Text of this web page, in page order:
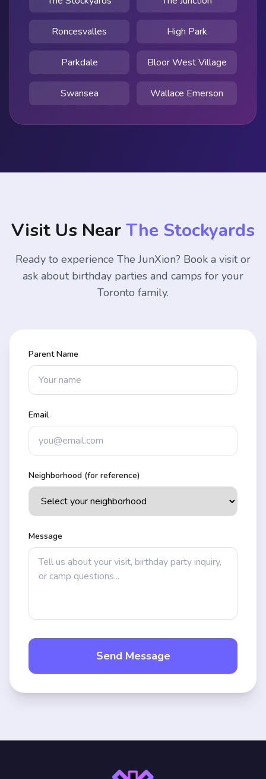
Roncesvalles High Park
Parkdale Bloor West Village
Swansea Wallace Emerson
Visit Us NearThe Stockyards
Ready to experience The JunXion? Book a visit or
ask about birthday parties and camps for your
Toronto family.
Parent Name
Email
Neighborhood (for reference)
Message
Send Message